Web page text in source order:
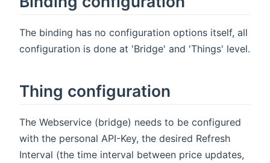
The binding has no configuration options itself, all
configuration is done at 'Bridge' and 'Things' level.
Thing configuration
The Webservice (bridge) needs to be configured
with the personal API-Key, the desired Refresh
Interval (the time interval between price updates,